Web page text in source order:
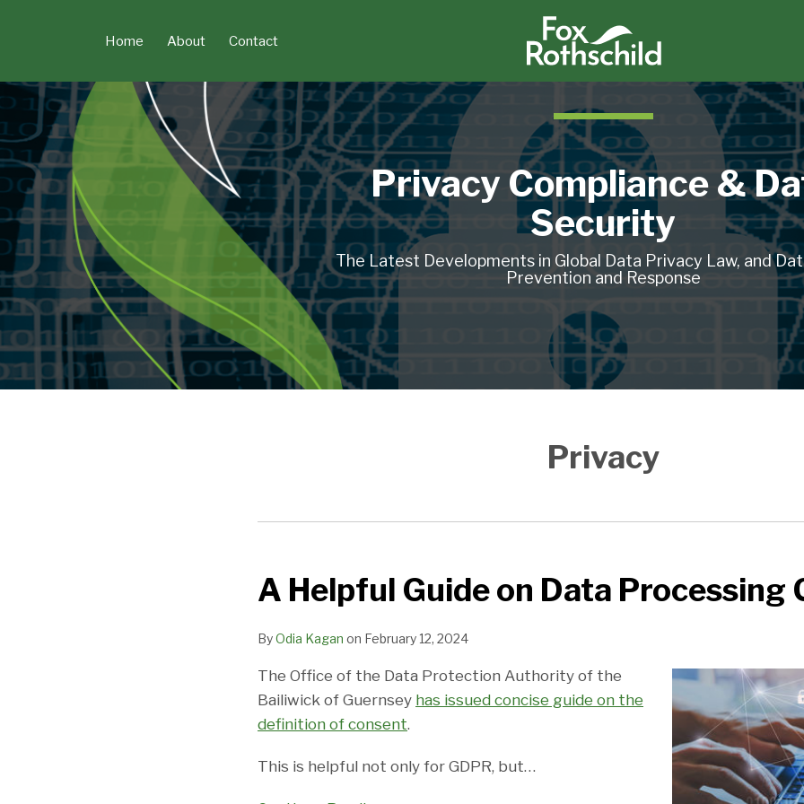
Home About Contact
Privacy Compliance &
Security
The Latest Developments in Global Data Privacy Law, and
Prevention and Response
Privacy
A Helpful Guide on Data Processing
ByOdia Kagan on February 12, 2024
The Office of the Data Protection Authority of the
Bailiwick of Guernsey has issued concise guide on the
definition of consent.
This is helpful not only for GDPR, but…
A
Helpful
Guide
Data
Processing
Consent